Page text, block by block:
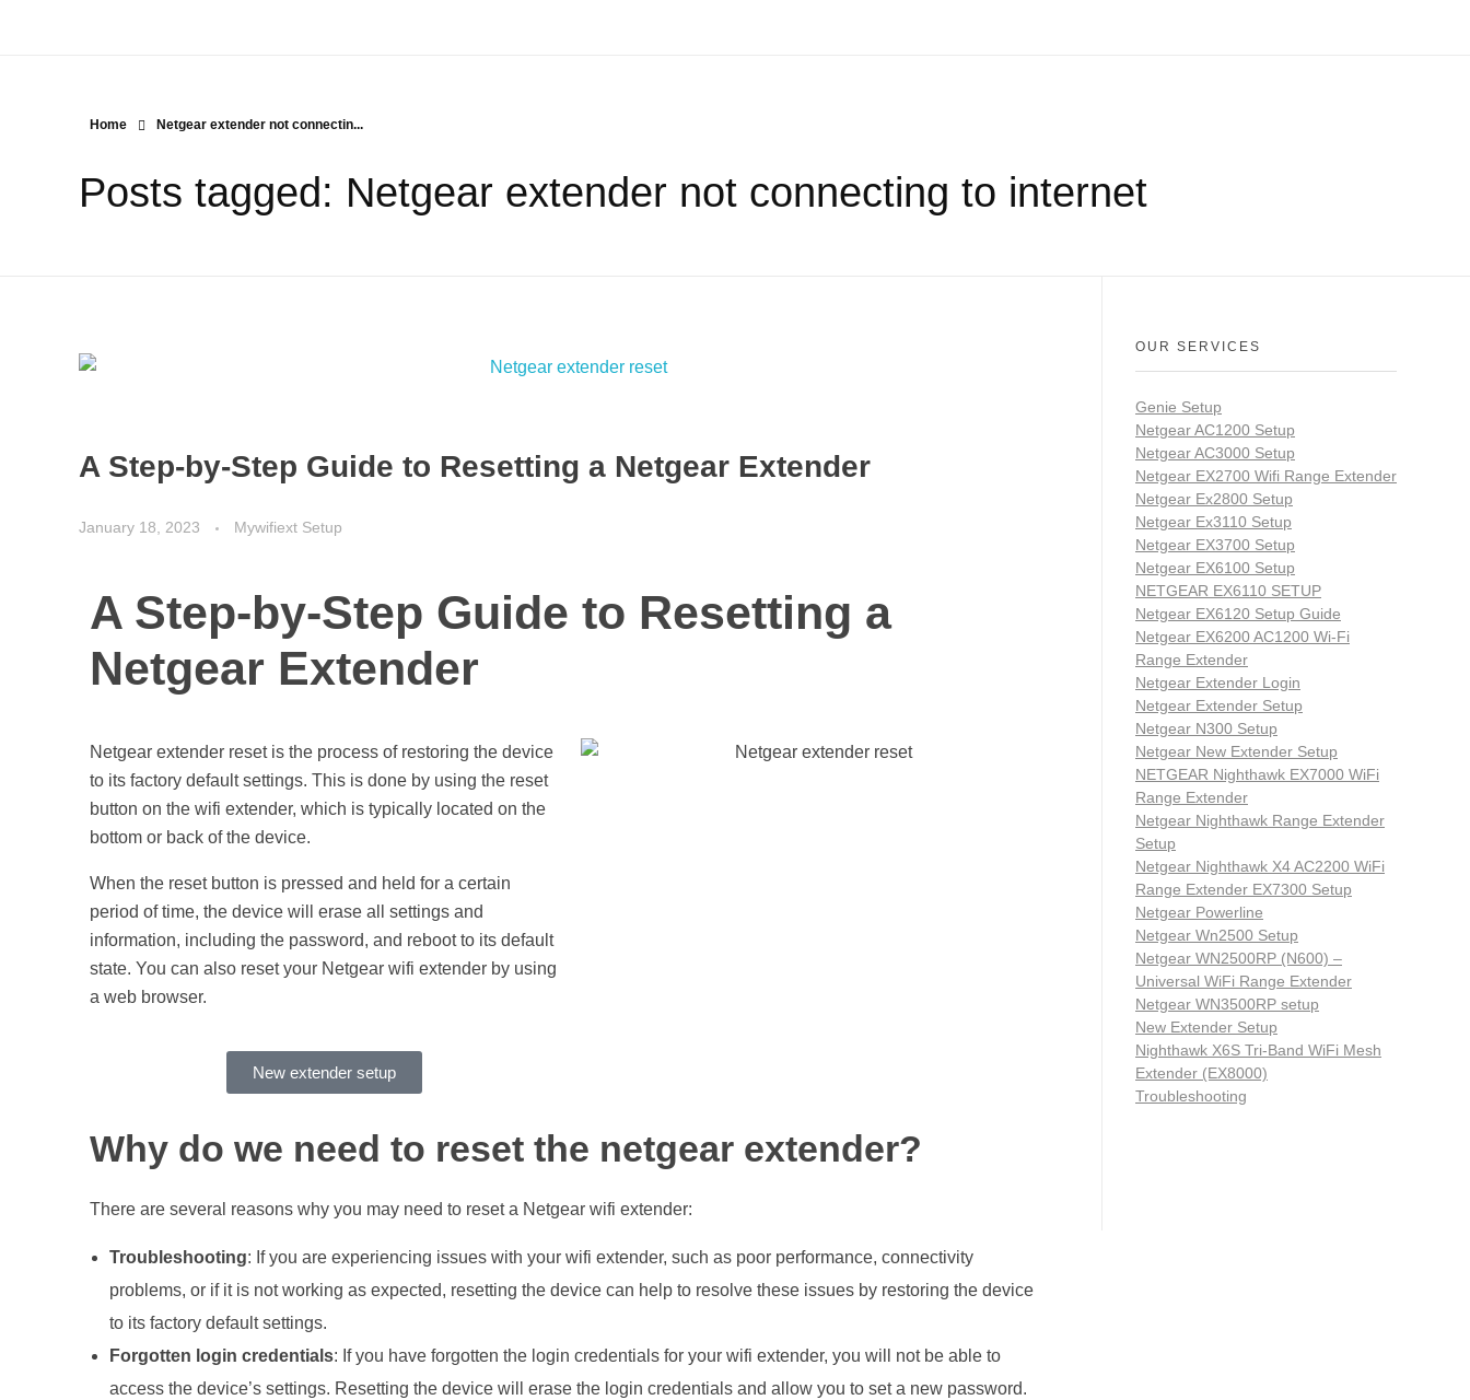
Home Netgear extender not connectin...
Posts tagged: Netgear extender not connecting to internet
A Step-by-Step Guide to Resetting a Netgear Extender
January 18, 2023 Mywifiext Setup
A Step-by-Step Guide to Resetting a
Netgear Extender
Netgear extender reset is the process of restoring the device
to its factory default settings. This is done by using the reset
button on the wifi extender, which is typically located on the
bottom or back of the device.
When the reset button is pressed and held for a certain
period of time, the device will erase all settings and
information, including the password, and reboot to its default
state. You can also reset your Netgear wifi extender by using
a web browser.
New extender setup
Why do we need to reset the netgear extender?
There are several reasons why you may need to reset a Netgear wifi extender:
Troubleshooting: If you are experiencing issues with your wifi extender, such as poor performance, connectivity
problems, or if it is not working as expected, resetting the device can help to resolve these issues by restoring the device
to its factory default settings.
Forgotten login credentials: If you have forgotten the login credentials for your wifi extender, you will not be able to
access the device’s settings. Resetting the device will erase the login credentials and allow you to set a new password.
OUR SERVICES
Genie Setup
Netgear AC1200 Setup
Netgear AC3000 Setup
Netgear EX2700 Wifi Range Extender
Netgear Ex2800 Setup
Netgear Ex3110 Setup
Netgear EX3700 Setup
Netgear EX6100 Setup
NETGEAR EX6110 SETUP
Netgear EX6120 Setup Guide
Netgear EX6200 AC1200 Wi-Fi
Range Extender
Netgear Extender Login
Netgear Extender Setup
Netgear N300 Setup
Netgear New Extender Setup
NETGEAR Nighthawk EX7000 WiFi
Range Extender
Netgear Nighthawk Range Extender
Setup
Netgear Nighthawk X4 AC2200 WiFi
Range Extender EX7300 Setup
Netgear Powerline
Netgear Wn2500 Setup
Netgear WN2500RP (N600) –
Universal WiFi Range Extender
Netgear WN3500RP setup
New Extender Setup
Nighthawk X6S Tri-Band WiFi Mesh
Extender (EX8000)
Troubleshooting